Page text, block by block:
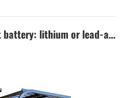
has a low flash point and is
can start smoothly at low
How to choose a forklift battery: lithium or lead-acid?